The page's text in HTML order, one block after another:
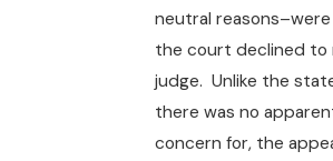
neutral
the court declined to
judge. Unlike the
there was no
concern for, the